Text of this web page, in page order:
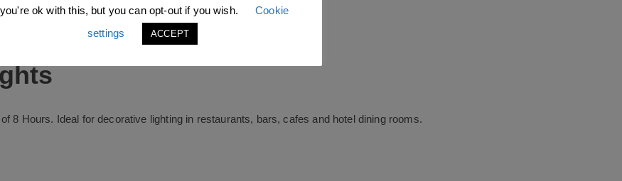
8 Hours. Ideal for decorative lighting in restaurants, bars, cafes and hotel dining rooms.
you're ok with this, but you can opt-out if you wish.
Cookie
settings
ACCEPT